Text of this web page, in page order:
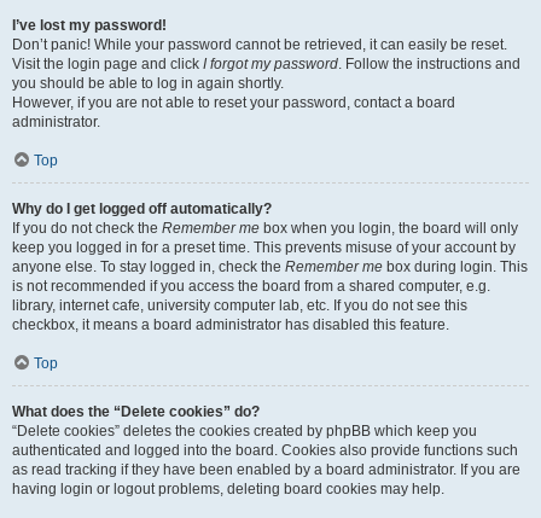
I’ve lost my password!
Don’t panic! While your password cannot be retrieved, it can easily be reset.
Visit the login page and click I forgot my password. Follow the instructions and
you should be able to log in again shortly.
However, if you are not able to reset your password, contact a board
administrator.
Top
Why do I get logged off automatically?
If you do not check the Remember me box when you login, the board will only
keep you logged in for a preset time. This prevents misuse of your account by
anyone else. To stay logged in, check the Remember me box during login. This
is not recommended if you access the board from a shared computer, e.g.
library, internet cafe, university computer lab, etc. If you do not see this
checkbox, it means a board administrator has disabled this feature.
Top
What does the “Delete cookies” do?
“Delete cookies” deletes the cookies created by phpBB which keep you
authenticated and logged into the board. Cookies also provide functions such
as read tracking if they have been enabled by a board administrator. If you are
having login or logout problems, deleting board cookies may help.